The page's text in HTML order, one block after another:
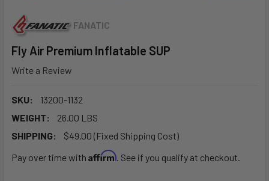
FANATIC
Fly Air Premium Inflatable SUP
Write a Review
SKU:
13200-1132
WEIGHT:
26.00 LBS
SHIPPING:
$49.00 (Fixed Shipping Cost)
Pay over time with Affirm. See if you qualify at checkout.